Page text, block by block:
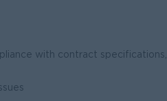
with contract specifications,